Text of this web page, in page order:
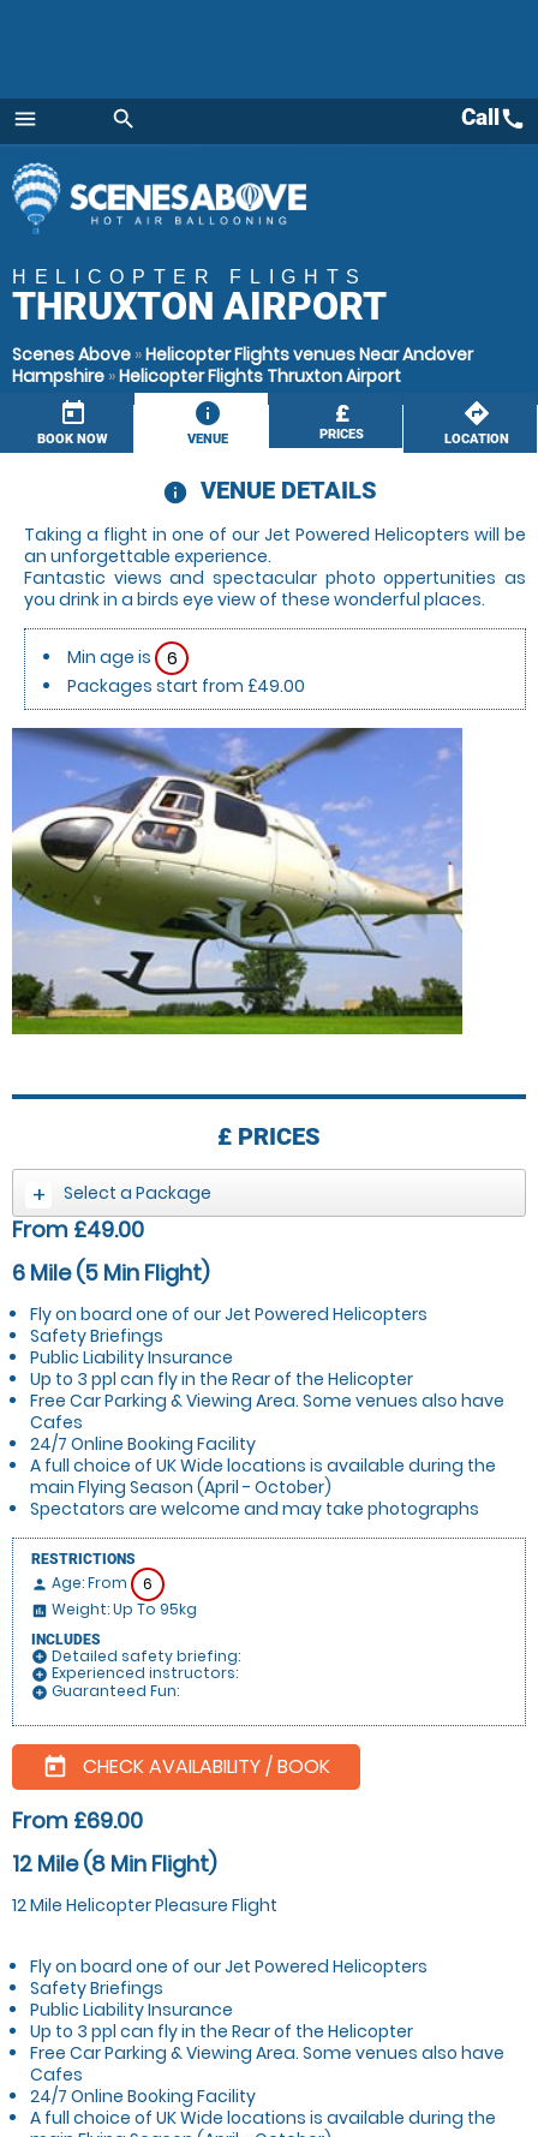
menu
Menu
search Callcall
HELICOPTER FLIGHTS
THRUXTON AIRPORT
Scenes Above »Helicopter Flights venues Near Andover
Hampshire »Helicopter Flights Thruxton Airport
today
BOOK NOW
information
VENUE
£
PRICES
directions
LOCATION
information
VENUE DETAILS
Taking a flight in one of our Jet Powered Helicopters will be
an unforgettable experience.
Fantastic views and spectacular photo oppertunities as
you drink in a birds eye view of these wonderful places.
Min age is
6
Packages start from £49.00
£ PRICES
Select a Package
From £49.00
6 Mile (5 Min Flight)
Fly on board one of our Jet Powered Helicopters
Safety Briefings
Public Liability Insurance
Up to 3 ppl can fly in the Rear of the Helicopter
Free Car Parking & Viewing Area. Some venues also have
Cafes
24/7 Online Booking Facility
A full choice of UK Wide locations is available during the
main Flying Season (April - October)
Spectators are welcome and may take photographs
RESTRICTIONS
person Age: From 6
insert_chart Weight: Up To 95kg
INCLUDES
add_circle Detailed safety briefing:
add_circle Experienced instructors:
add_circle Guaranteed Fun:
today CHECK AVAILABILITY / BOOK
From £69.00
12 Mile (8 Min Flight)
12 Mile Helicopter Pleasure Flight
Fly on board one of our Jet Powered Helicopters
Safety Briefings
Public Liability Insurance
Up to 3 ppl can fly in the Rear of the Helicopter
Free Car Parking & Viewing Area. Some venues also have
Cafes
24/7 Online Booking Facility
A full choice of UK Wide locations is available during the